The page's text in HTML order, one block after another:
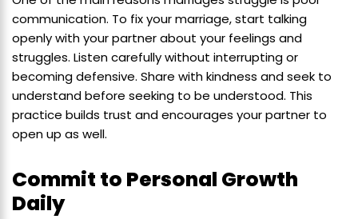
communication. To fix your marriage, start talking
openly with your partner about your feelings and
struggles. Listen carefully without interrupting or
becoming defensive. Share with kindness and seek to
understand before seeking to be understood. This
practice builds trust and encourages your partner to
open up as well.
Commit to Personal Growth
Daily